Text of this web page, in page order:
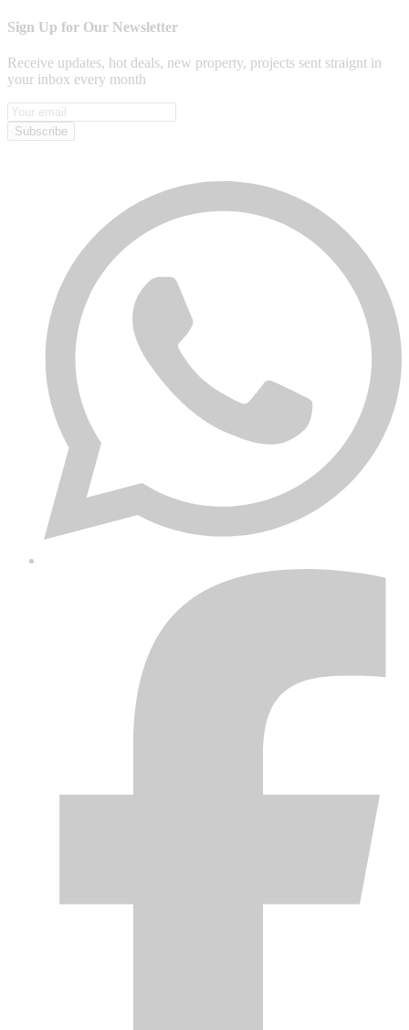
Sign Up for Our Newsletter
Receive updates, hot deals, new property, projects sent straignt in
your inbox every month
Subscribe